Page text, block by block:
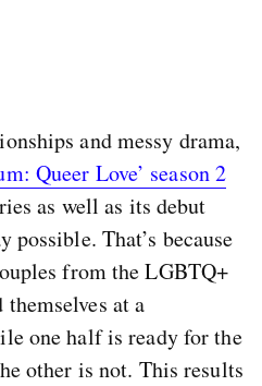
and messy drama,
Queer Love’ season 2
as well as its debut
That’s because
from the LGBTQ+
at a
one half is ready for the
other is not. This results